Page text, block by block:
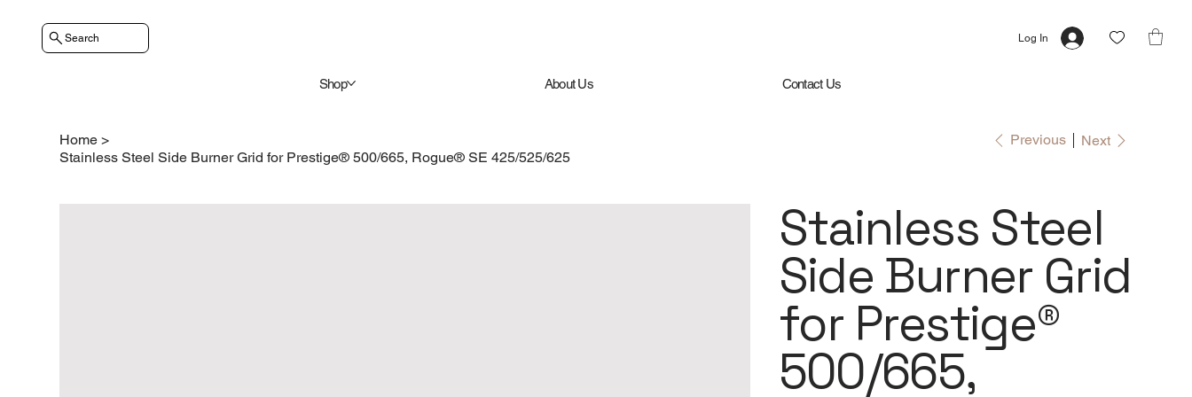
Search
Shop About Us Contact Us
Log In
Home >
Stainless Steel Side Burner Grid for Prestige® 500/665, Rogue® SE 425/525/625
Previous Next
Stainless Steel
Side Burner Grid
for Prestige®
500/665,